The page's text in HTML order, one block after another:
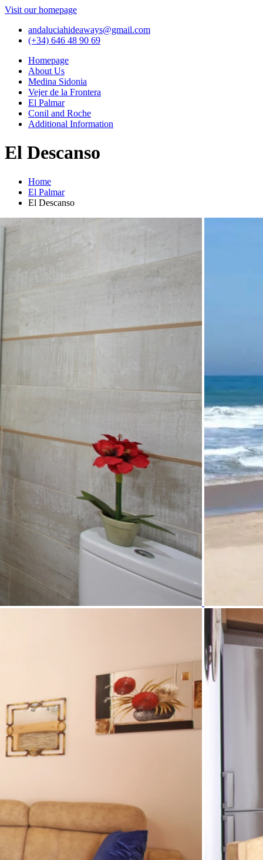
Visit our homepage
andaluciahideaways@gmail.com
(+34) 646 48 90 69
Homepage
About Us
Medina Sidonia
Vejer de la Frontera
El Palmar
Conil and Roche
Additional Information
El Descanso
Home
El Palmar
El Descanso